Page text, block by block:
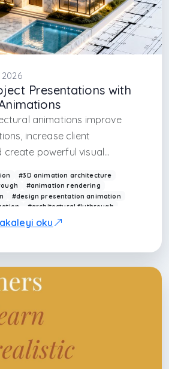
2026
Presentations with
animations improve
increase client
create powerful visual
#3D animation architecture
#animation rendering
#design presentation animation
#architectural flythrough
oku